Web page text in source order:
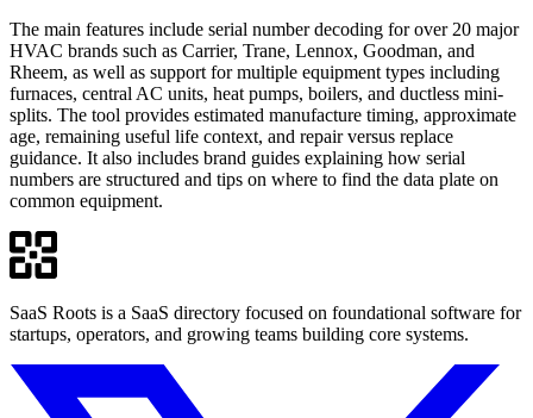
The main features include serial number decoding for over 20 major
HVAC brands such as Carrier, Trane, Lennox, Goodman, and
Rheem, as well as support for multiple equipment types including
furnaces, central AC units, heat pumps, boilers, and ductless mini-
splits. The tool provides estimated manufacture timing, approximate
age, remaining useful life context, and repair versus replace
guidance. It also includes brand guides explaining how serial
numbers are structured and tips on where to find the data plate on
common equipment.
SaaS Roots is a SaaS directory focused on foundational software for
startups, operators, and growing teams building core systems.